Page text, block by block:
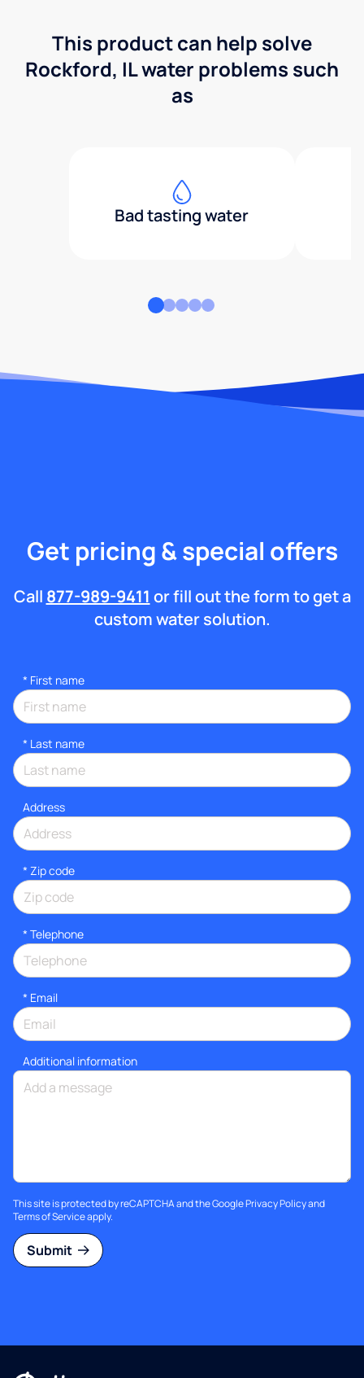
This product can help solve
Rockford, IL water problems such
as
Bad tasting water
Get pricing & special offers
Call 877-989-9411 or fill out the form to get a
custom water solution.
* First name
* Last name
Address
* Zip code
* Telephone
* Email
Additional information
This site is protected by reCAPTCHA and the GooglePrivacy Policyand
Terms of Serviceapply.
Submit